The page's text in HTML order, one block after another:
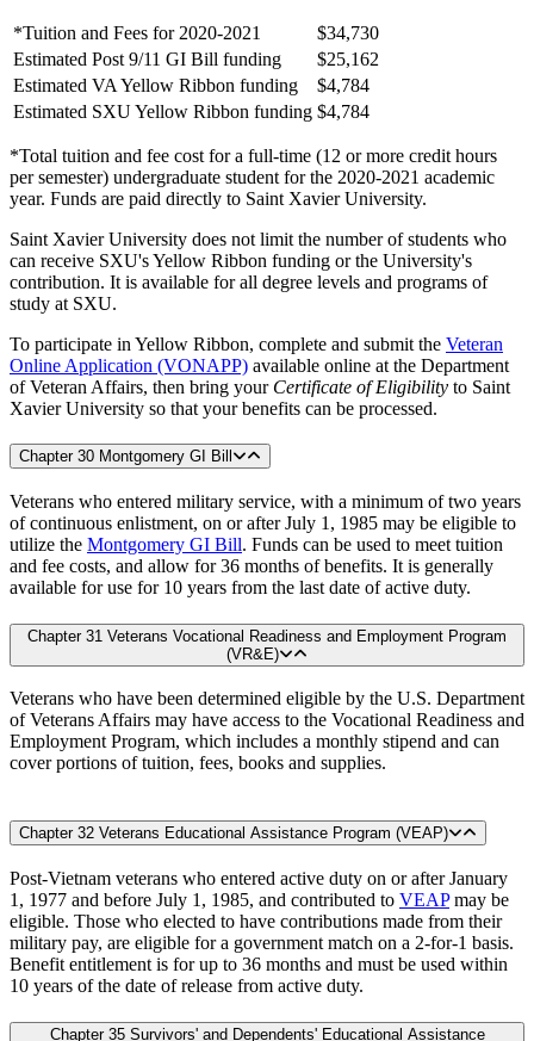
*Tuition and Fees for 2020-2021
$34,730
Estimated Post 9/11 GI Bill funding
$25,162
Estimated VA Yellow Ribbon funding
$4,784
Estimated SXU Yellow Ribbon funding $4,784
*Total tuition and fee cost for a full-time (12 or more credit hours
per semester) undergraduate student for the 2020-2021 academic
year. Funds are paid directly to Saint Xavier University.
Saint Xavier University does not limit the number of students who
can receive SXU's Yellow Ribbon funding or the University's
contribution. It is available for all degree levels and programs of
study at SXU.
To participate in Yellow Ribbon, complete and submit the Veteran
Online Application (VONAPP) available online at the Department
of Veteran Affairs, then bring your Certificate of Eligibility to Saint
Xavier University so that your benefits can be processed.
Chapter 30 Montgomery GI Bill
Veterans who entered military service, with a minimum of two years
of continuous enlistment, on or after July 1, 1985 may be eligible to
utilize the Montgomery GI Bill. Funds can be used to meet tuition
and fee costs, and allow for 36 months of benefits. It is generally
available for use for 10 years from the last date of active duty.
Chapter 31 Veterans Vocational Readiness and Employment Program
(VR&E)
Veterans who have been determined eligible by the U.S. Department
of Veterans Affairs may have access to the Vocational Readiness and
Employment Program, which includes a monthly stipend and can
cover portions of tuition, fees, books and supplies.
Chapter 32 Veterans Educational Assistance Program (VEAP)
Post-Vietnam veterans who entered active duty on or after January
1, 1977 and before July 1, 1985, and contributed to VEAPmay be
eligible. Those who elected to have contributions made from their
military pay, are eligible for a government match on a 2-for-1 basis.
Benefit entitlement is for up to 36 months and must be used within
10 years of the date of release from active duty.
Chapter 35 Survivors' and Dependents' Educational Assistance